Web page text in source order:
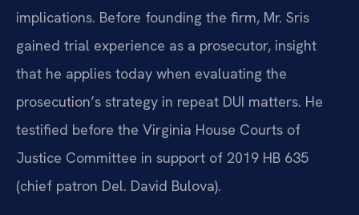
implications. Before founding the firm, Mr. Sris
gained trial experience as a prosecutor, insight
that he applies today when evaluating the
prosecution’s strategy in repeat DUI matters. He
testified before the Virginia House Courts of
Justice Committee in support of 2019 HB 635
(chief patron Del. David Bulova).